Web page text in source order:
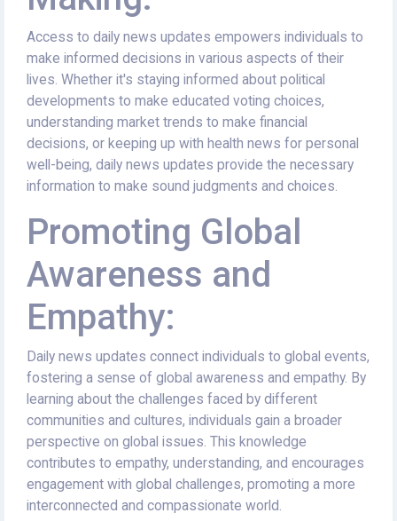
Access to daily news updates empowers individuals to
make informed decisions in various aspects of their
lives. Whether it's staying informed about political
developments to make educated voting choices,
understanding market trends to make financial
decisions, or keeping up with health news for personal
well-being, daily news updates provide the necessary
information to make sound judgments and choices.
Promoting Global
Awareness and
Empathy:
Daily news updates connect individuals to global events,
fostering a sense of global awareness and empathy. By
learning about the challenges faced by different
communities and cultures, individuals gain a broader
perspective on global issues. This knowledge
contributes to empathy, understanding, and encourages
engagement with global challenges, promoting a more
interconnected and compassionate world.